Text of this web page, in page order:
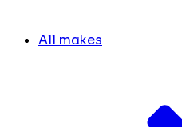
All makes